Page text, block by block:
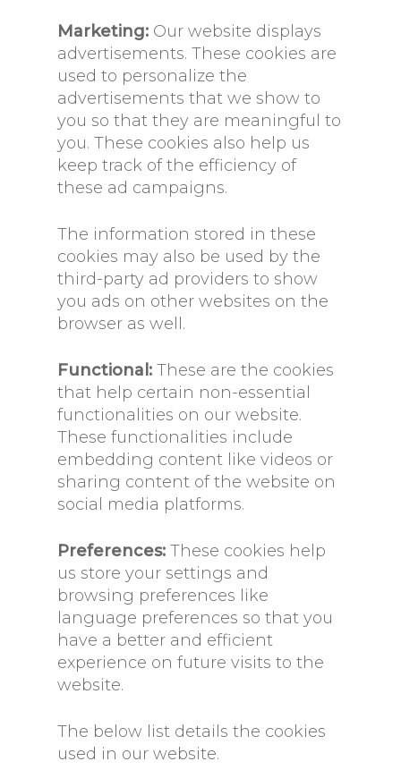
Marketing: Our website displays
advertisements. These cookies are
used to personalize the
advertisements that we show to
you so that they are meaningful to
you. These cookies also help us
keep track of the efficiency of
these ad campaigns.
The information stored in these
cookies may also be used by the
third-party ad providers to show
you ads on other websites on the
browser as well.
Functional: These are the cookies
that help certain non-essential
functionalities on our website.
These functionalities include
embedding content like videos or
sharing content of the website on
social media platforms.
Preferences: These cookies help
us store your settings and
browsing preferences like
language preferences so that you
have a better and efficient
experience on future visits to the
website.
The below list details the cookies
used in our website.